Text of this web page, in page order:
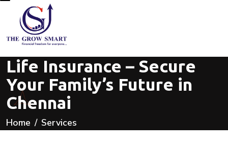
Life Insurance – Secure
Your Family’s Future in
Chennai
Home Services